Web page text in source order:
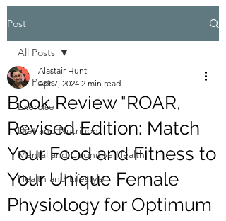
Post
All Posts
Exercise
Diet and Nutrition
Mental and Cognitive Health
Health and Lifestyle
All Posts
Book Review "ROAR,
Revised Edition: Match
Your Food and Fitness to
Your Unique Female
Physiology for Optimum
Alastair Hunt
Apr 7, 2024 2 min read